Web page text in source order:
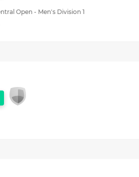
Open - Men's Division 1